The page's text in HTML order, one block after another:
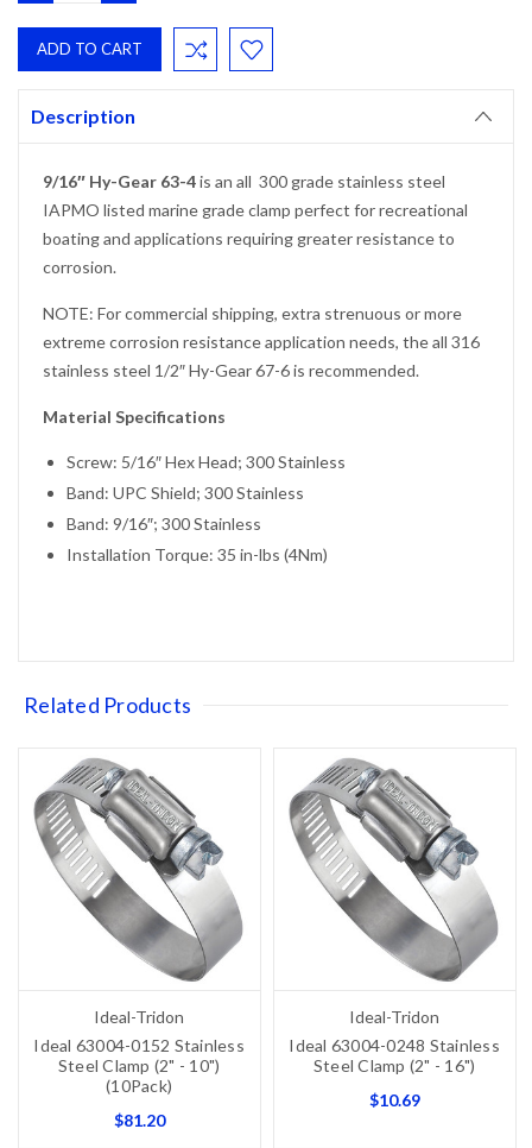
QUANTITY:QUANTITY:
Description
9/16″ Hy-Gear 63-4is an all 300 grade stainless steel
IAPMO listed marine grade clamp perfect for recreational
boating and applications requiring greater resistance to
corrosion.
NOTE: For commercial shipping, extra strenuous or more
extreme corrosion resistance application needs, the all 316
stainless steel 1/2″ Hy-Gear 67-6 is recommended.
Material Specifications
Screw: 5/16″ Hex Head; 300 Stainless
Band: UPC Shield; 300 Stainless
Band: 9/16″; 300 Stainless
Installation Torque: 35 in-lbs (4Nm)
Related Products
Ideal-Tridon
Ideal 63004-0152 Stainless
Steel Clamp (2" - 10")
(10Pack)
$81.20
Ideal-Tridon
Ideal 63004-0248 Stainless
Steel Clamp (2" - 16")
$10.69